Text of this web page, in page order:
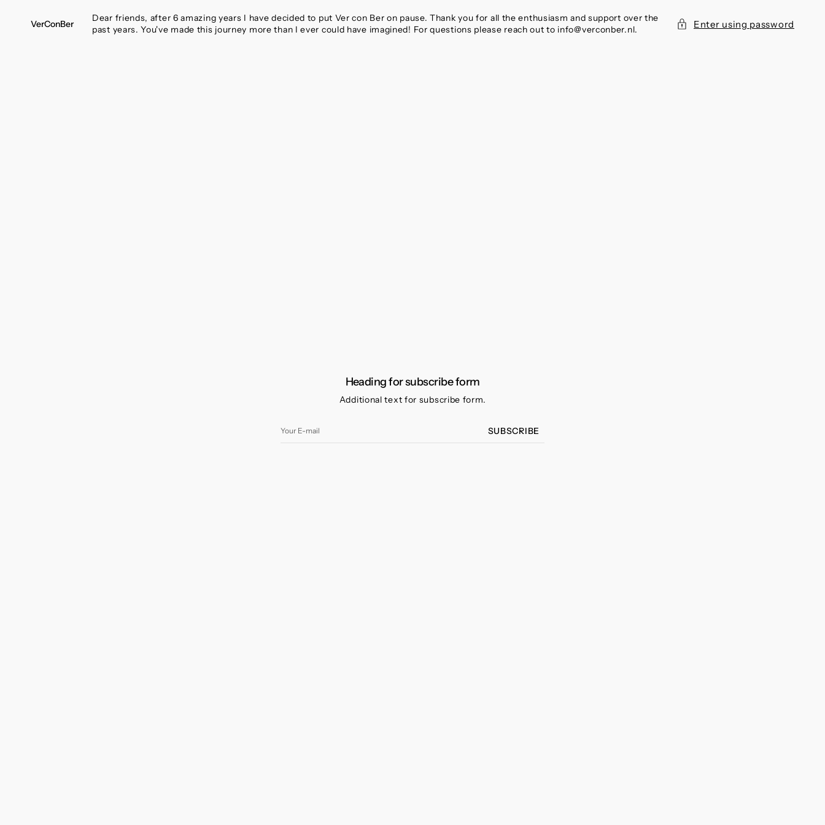
CONTENTVerConBer
Dear friends, after 6 amazing years I have decided to put Ver con Ber on pause. Thank you for all the enthusiasm and support over the
past years. You've made this journey more than I ever could have imagined! For questions please reach out to info@verconber.nl.
Enter using password
Heading for subscribe form
Additional text for subscribe form.
Your
E-
SUBSCRIBE